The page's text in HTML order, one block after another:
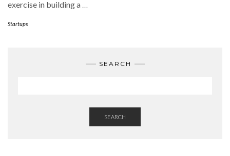
exercise in building a …
Startups
SEARCH
SEARCH